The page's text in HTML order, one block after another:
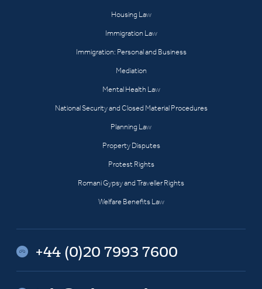
Housing Law
Immigration Law
Immigration: Personal and Business
Mediation
Mental Health Law
National Security and Closed Material Procedures
Planning Law
Property Disputes
Protest Rights
Romani Gypsy and Traveller Rights
Welfare Benefits Law
+44 (0)20 7993 7600